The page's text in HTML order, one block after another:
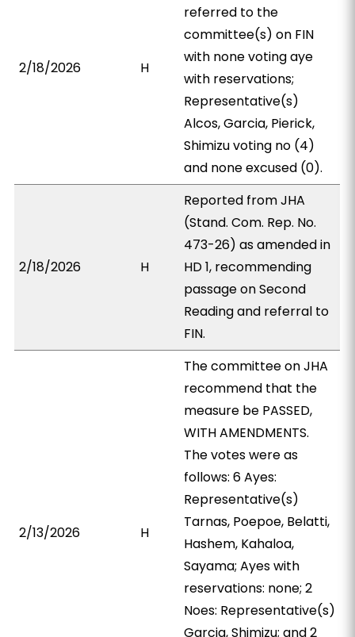
2/18/2026 H
referred to the
committee(s) on FIN
with none voting aye
with reservations;
Representative(s)
Alcos, Garcia, Pierick,
Shimizu voting no (4)
and none excused (0).
2/18/2026 H
Reported from JHA
(Stand. Com. Rep. No.
473-26) as amended in
HD 1, recommending
passage on Second
Reading and referral to
FIN.
2/13/2026 H
The committee on JHA
recommend that the
measure be PASSED,
WITH AMENDMENTS.
The votes were as
follows: 6 Ayes:
Representative(s)
Tarnas, Poepoe, Belatti,
Hashem, Kahaloa,
Sayama; Ayes with
reservations: none; 2
Noes: Representative(s)
Garcia, Shimizu; and 2